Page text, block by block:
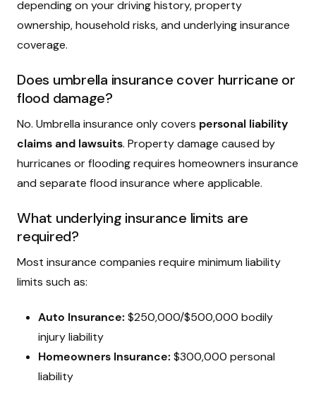
depending on your driving history, property
ownership, household risks, and underlying insurance
coverage.
Does umbrella insurance cover hurricane or
flood damage?
No. Umbrella insurance only covers personal liability
claims and lawsuits. Property damage caused by
hurricanes or flooding requires homeowners insurance
and separate flood insurance where applicable.
What underlying insurance limits are
required?
Most insurance companies require minimum liability
limits such as:
Auto Insurance: $250,000/$500,000 bodily
injury liability
Homeowners Insurance: $300,000 personal
liability